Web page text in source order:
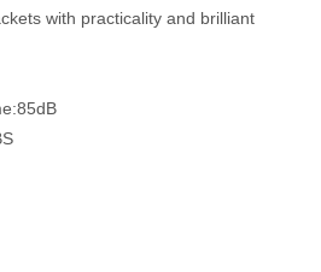
with practicality and brilliant